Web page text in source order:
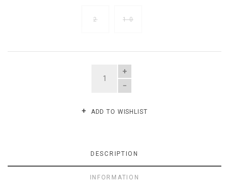
2 1-0
QUANTITY
ADD TO WISHLIST
DESCRIPTION
INFORMATION